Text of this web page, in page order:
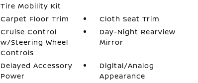
Tire Mobility Kit
Carpet Floor Trim
Cloth Seat Trim
Cruise Control
w/Steering Wheel
Controls
Day-Night Rearview
Mirror
Delayed Accessory
Power
Digital/Analog
Appearance